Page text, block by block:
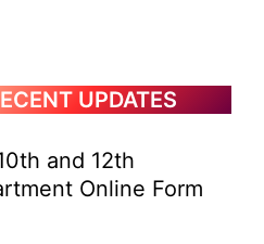
UPDATES
and 12th
Online Form